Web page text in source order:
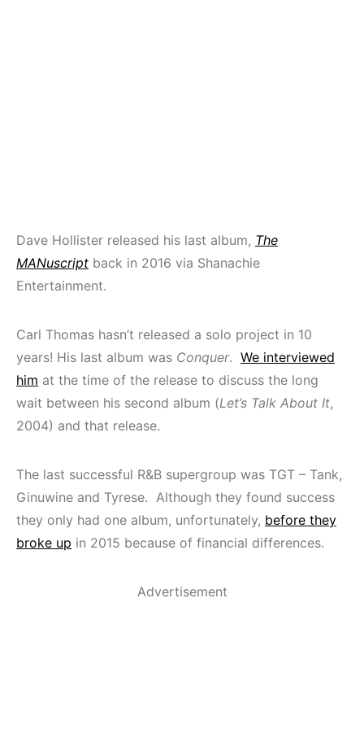
Dave Hollister released his last album, The
MANuscript back in 2016 via Shanachie
Entertainment.
Carl Thomas hasn’t released a solo project in 10
years! His last album was Conquer. We interviewed
him at the time of the release to discuss the long
wait between his second album (Let’s Talk About It,
2004) and that release.
The last successful R&B supergroup was TGT – Tank,
Ginuwine and Tyrese. Although they found success
they only had one album, unfortunately, before they
broke up in 2015 because of financial differences.
Advertisement